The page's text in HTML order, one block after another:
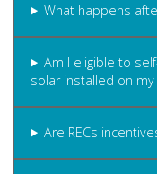
What happens
Am I eligible to
solar installed on
Are RECs